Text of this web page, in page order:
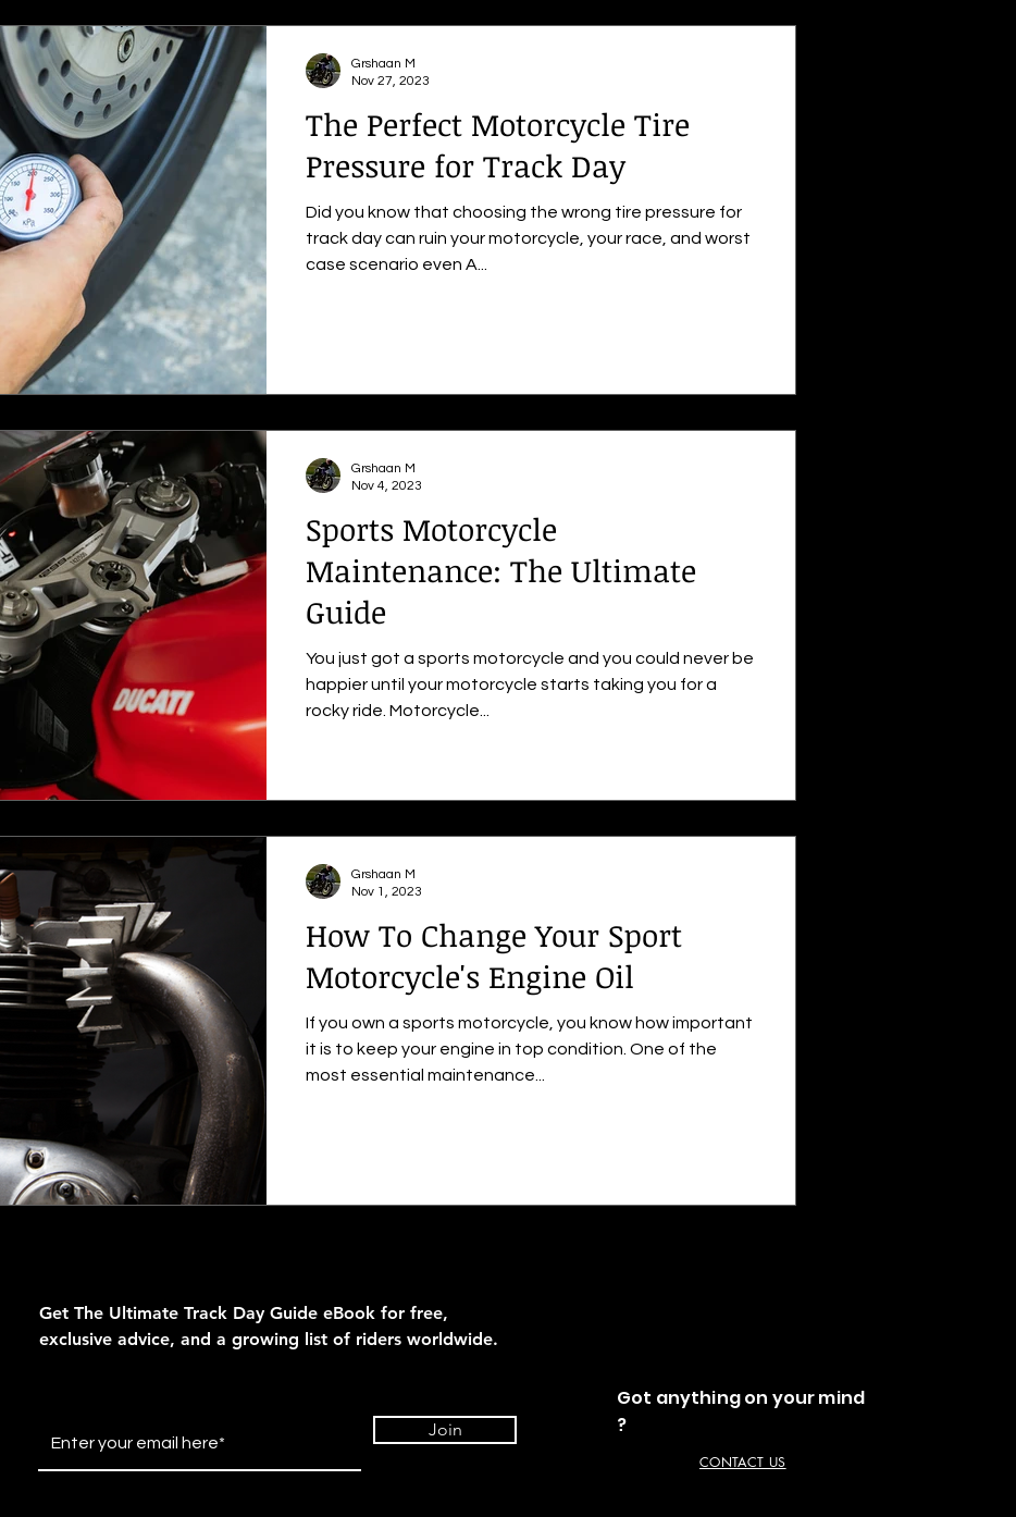
The Perfect Motorcycle Tire
Pressure for Track Day
Did you know that choosing the wrong tire pressure for
track day can ruin your motorcycle, your race, and worst
case scenario even A...
Grshaan M
Nov 27, 2023
Sports Motorcycle
Maintenance: The Ultimate
Guide
You just got a sports motorcycle and you could never be
happier until your motorcycle starts taking you for a
rocky ride. Motorcycle...
Grshaan M
Nov 4, 2023
How To Change Your Sport
Motorcycle's Engine Oil
If you own a sports motorcycle, you know how important
it is to keep your engine in top condition. One of the
most essential maintenance...
Grshaan M
Nov 1, 2023
Get The Ultimate Track Day Guide eBook for free,
exclusive advice, and a growing list of riders worldwide.
Join
Got anything on your mind
?
CONTACT US